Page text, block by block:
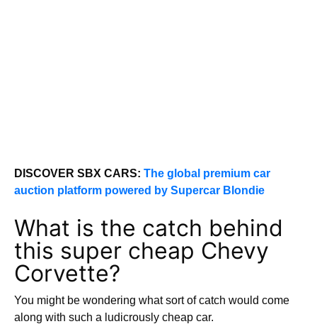
DISCOVER SBX CARS: The global premium car
auction platform powered by Supercar Blondie
What is the catch behind
this super cheap Chevy
Corvette?
You might be wondering what sort of catch would come
along with such a ludicrously cheap car.